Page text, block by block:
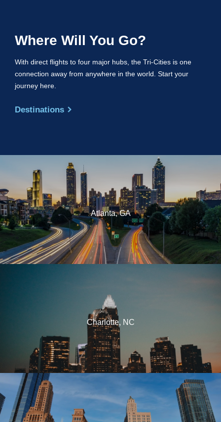
Where Will You Go?
With direct flights to four major hubs, the Tri-Cities is one
connection away from anywhere in the world. Start your
journey here.
Destinations
Atlanta, GA
Charlotte, NC